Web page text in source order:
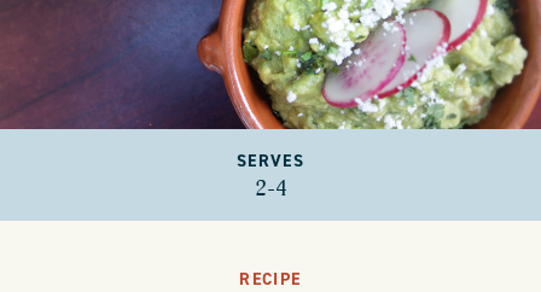
Featured Products
Simply Nourished Tortillas
Our Story
SERVES
2-4
RECIPE